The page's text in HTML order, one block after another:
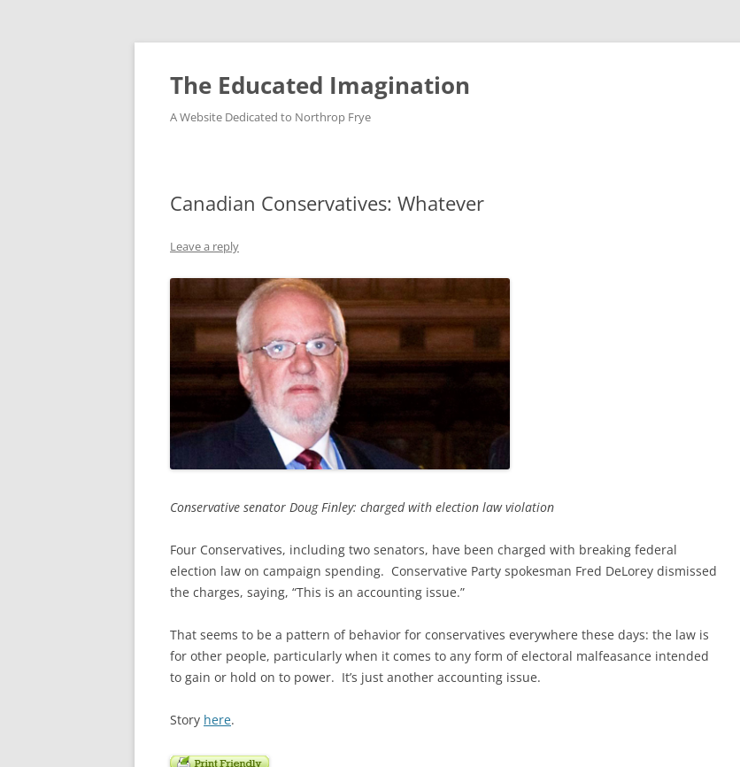
Skip
content
The Educated Imagination
A Website Dedicated to Northrop Frye
Canadian Conservatives: Whatever
Leave a reply
Conservative senator Doug Finley: charged with election law violation
Four Conservatives, including two senators, have been charged with breaking federal
election law on campaign spending. Conservative Party spokesman Fred DeLorey dismissed
the charges, saying, “This is an accounting issue.”
That seems to be a pattern of behavior for conservatives everywhere these days: the law is
for other people, particularly when it comes to any form of electoral malfeasance intended
to gain or hold on to power. It’s just another accounting issue.
Story here.